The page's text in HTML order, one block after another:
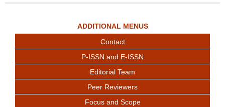
ADDITIONAL MENUS
Contact
P-ISSN and E-ISSN
Editorial Team
Peer Reviewers
Focus and Scope